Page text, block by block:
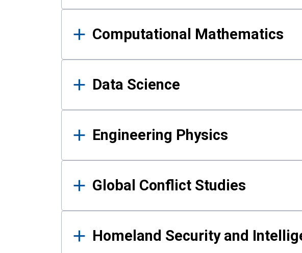
Computational Mathematics
Data Science
Engineering Physics
Global Conflict Studies
Homeland Security and